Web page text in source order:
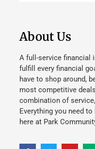
About Us
A full-service financial
fulfill every financial
have to shop around,
most competitive
combination of
Everything you need
here at Park